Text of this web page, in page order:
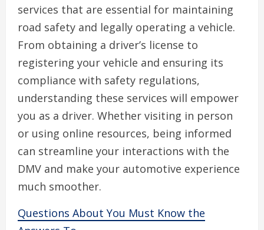
services that are essential for maintaining
road safety and legally operating a vehicle.
From obtaining a driver’s license to
registering your vehicle and ensuring its
compliance with safety regulations,
understanding these services will empower
you as a driver. Whether visiting in person
or using online resources, being informed
can streamline your interactions with the
DMV and make your automotive experience
much smoother.
Questions About You Must Know the